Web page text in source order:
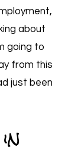
about
going to
from this
just been